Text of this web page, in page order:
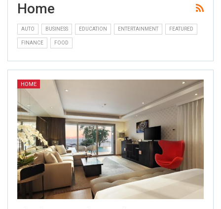
Home
AUTO BUSINESS EDUCATION ENTERTAINMENT FEATURED
FINANCE FOOD
HOME